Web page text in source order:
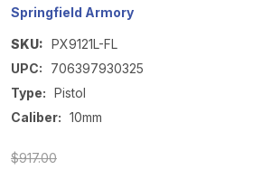
Springfield Armory
SKU: PX9121L-FL
UPC:
706397930325
Type: Pistol
Caliber: 10mm
$917.00